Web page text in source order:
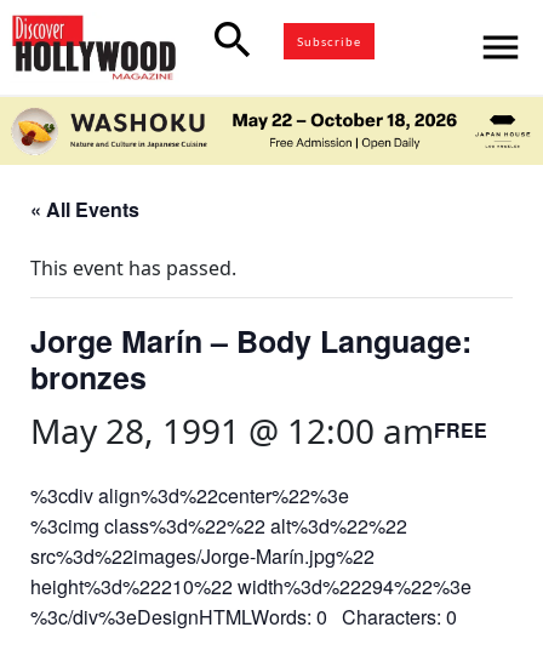
search Subscribe menu
« All Events
This event has passed.
Jorge Marín – Body Language:
bronzes
May 28, 1991 @ 12:00 amFREE
%3cdiv align%3d%22center%22%3e
%3cimg class%3d%22%22 alt%3d%22%22
src%3d%22images/Jorge-Marín.jpg%22
height%3d%22210%22 width%3d%22294%22%3e
%3c/div%3eDesignHTMLWords: 0 Characters: 0